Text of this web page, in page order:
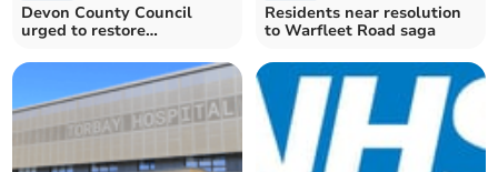
Devon County Council
urged to restore
Residents near resolution
to Warfleet Road saga